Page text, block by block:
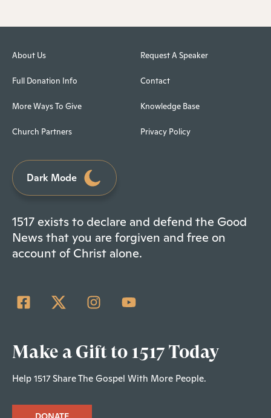
About Us
Full Donation Info
More Ways To Give
Church Partners
Request A Speaker
Contact
Knowledge Base
Privacy Policy
Dark Mode
1517 exists to declare and defend the Good
News that you are forgiven and free on
account of Christ alone.
Make a Gift to 1517 Today
Help 1517 Share The Gospel With More People.